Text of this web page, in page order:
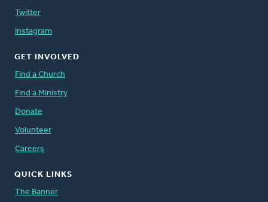
Twitter
Instagram
GET INVOLVED
Find a Church
Find a Ministry
Donate
Volunteer
Careers
QUICK LINKS
The Banner